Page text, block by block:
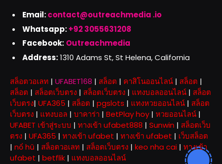
Email:contact@outreachmedia .io
Whatsapp:+92 3055631208
Facebook: Outreachmedia
Address:1310 Adams St, St Helena, California
สล็อตวอเลท | UFABET168 | สล็อต | คาสิโนออนไลน์ | สล็อต |
สล็อต | สล็อตเว็บตรง | สล็อตเว็บตรง | แทงบอลออนไลน์ | สล็อต
เว็บตรง| UFA365 | สล็อต | pgslots | แทงหวยออนไลน์ | สล็อต
เว็บตรง | แทงบอล | บาคาร่า | BetPlay hoy | หวยออนไลน์ |
UFABET เข้าสู่ระบบ | ทางเข้า ufabet888 | Sunwin | สล็อตเว็บ
ตรง | UFA365 | ทางเข้า ufabet | ทางเข้า ufabet | เว็บสล็อต
| nổ hũ | สล็อตวอเลท | สล็อตเว็บตรง | keo nha cai | ทางเข้า
ufabet | betflik | แทงบอลออนไลน์